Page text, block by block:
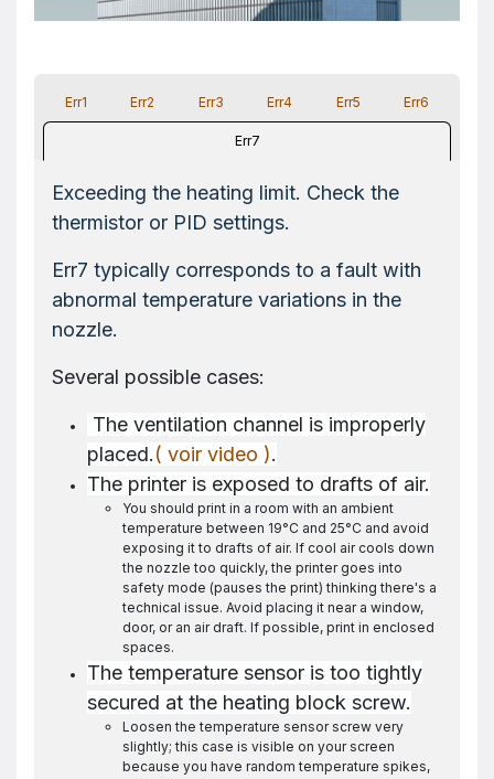
Err1 Err2 Err3 Err4 Err5 Err6
Err7
Exceeding the heating limit. Check the
thermistor or PID settings.
Err7 typically corresponds to a fault with
abnormal temperature variations in the
nozzle.
Several possible cases:
The ventilation channel is improperly
placed.( voir video ).
The printer is exposed to drafts of air.
You should print in a room with an ambient
temperature between 19°C and 25°C and avoid
exposing it to drafts of air. If cool air cools down
the nozzle too quickly, the printer goes into
safety mode (pauses the print) thinking there's a
technical issue. Avoid placing it near a window,
door, or an air draft. If possible, print in enclosed
spaces.
The temperature sensor is too tightly
secured at the heating block screw.
Loosen the temperature sensor screw very
slightly; this case is visible on your screen
because you have random temperature spikes,